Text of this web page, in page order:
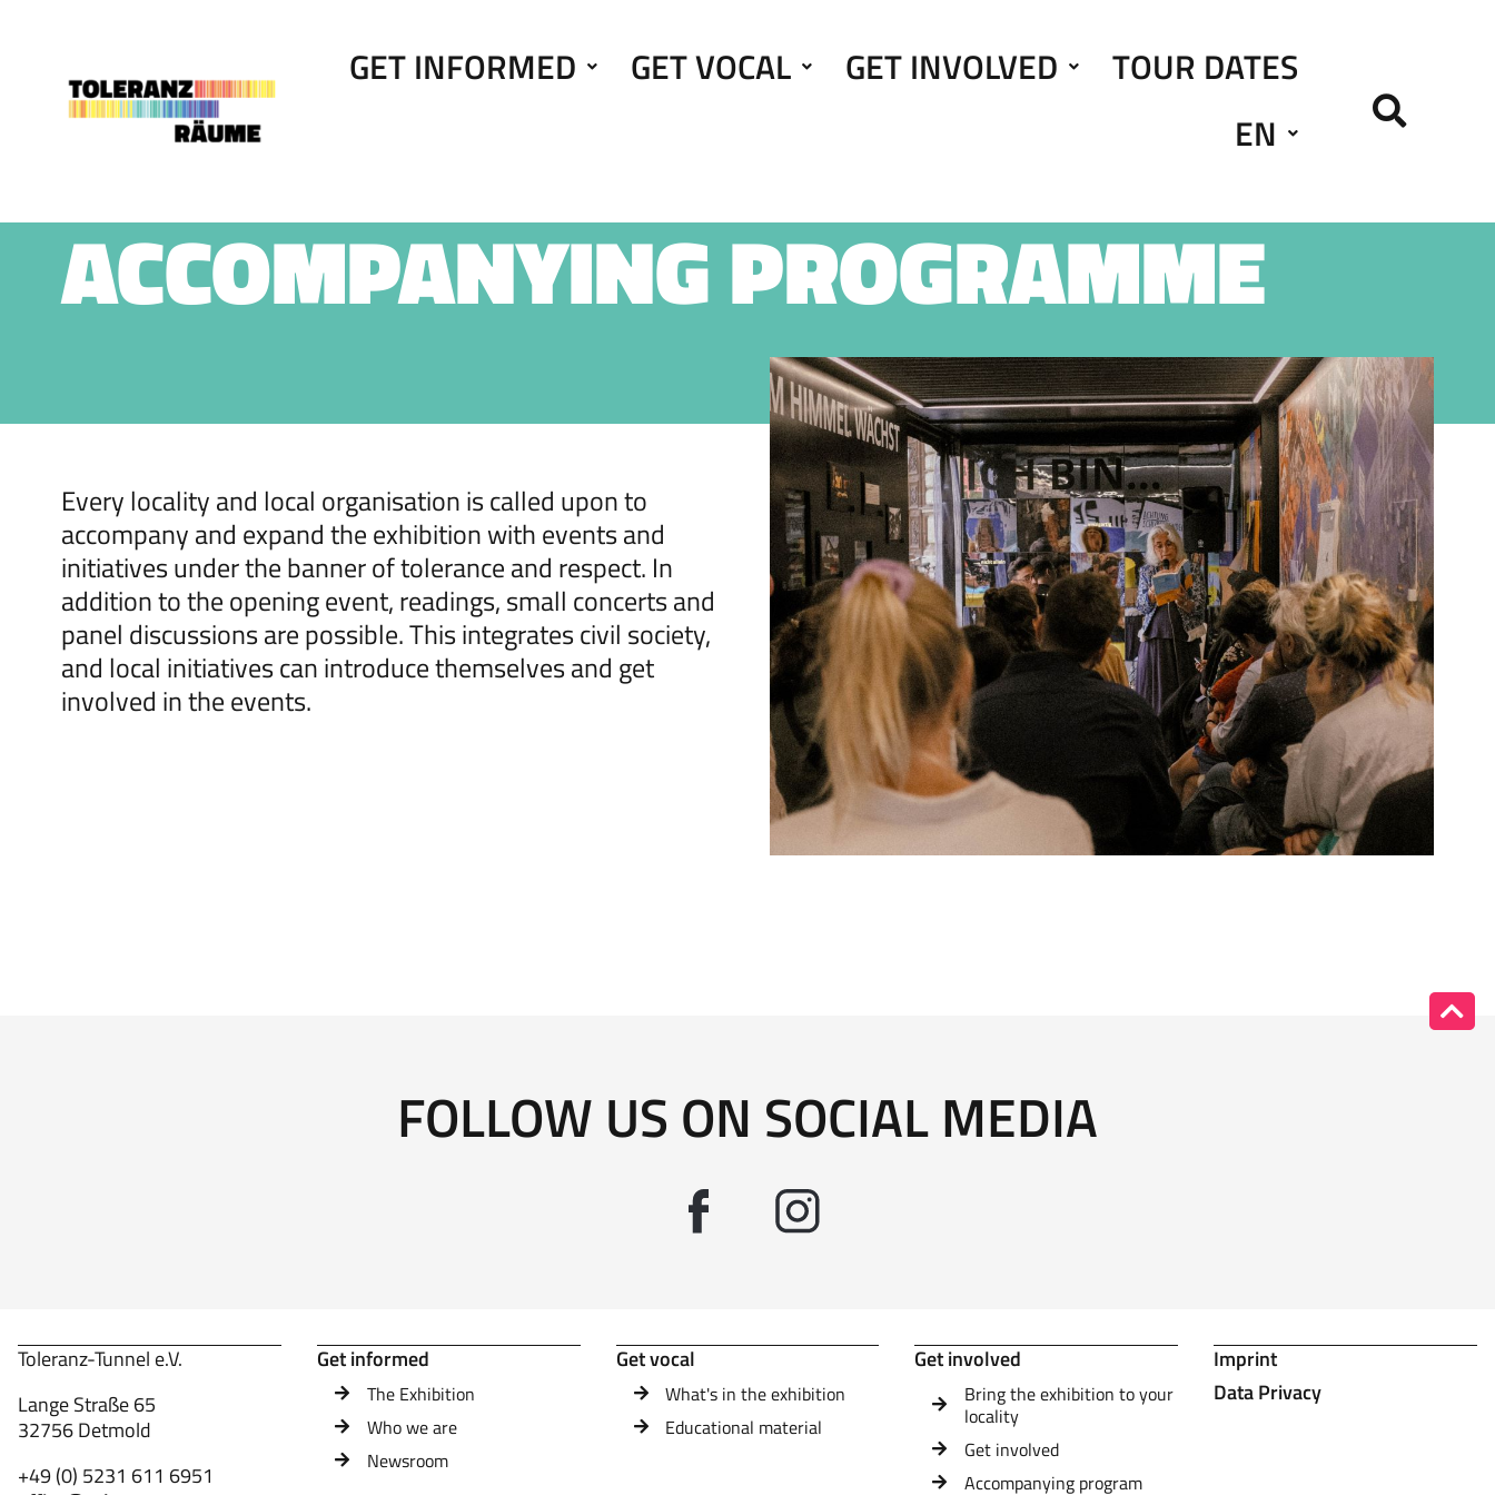
GET INFORMED GET VOCAL GET INVOLVED
TOUR DATES
EN
ACCOMPANYING PROGRAMME
Every locality and local organisation is called upon to
accompany and expand the exhibition with events and
initiatives under the banner of tolerance and respect. In
addition to the opening event, readings, small concerts and
panel discussions are possible. This integrates civil society,
and local initiatives can introduce themselves and get
involved in the events.
FOLLOW US ON SOCIAL MEDIA
Toleranz-Tunnel e.V.
Lange Straße 65
32756 Detmold
+49 (0) 5231 611 6951
Get informed
The Exhibition
Who we are
Newsroom
Get vocal
What's in the exhibition
Educational material
Get involved
Bring the exhibition to your
locality
Get involved
Accompanying program
Imprint
Data Privacy